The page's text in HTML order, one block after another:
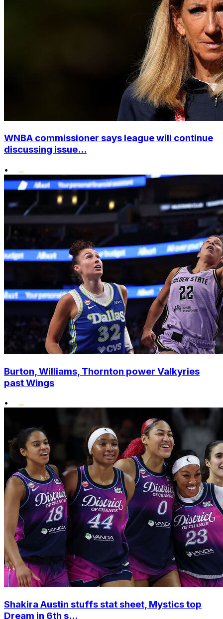
WNBA commissioner says league will continue
discussing issue...
•
Burton, Williams, Thornton power Valkyries
past Wings
•
Shakira Austin stuffs stat sheet, Mystics top
Dream in 6th s...